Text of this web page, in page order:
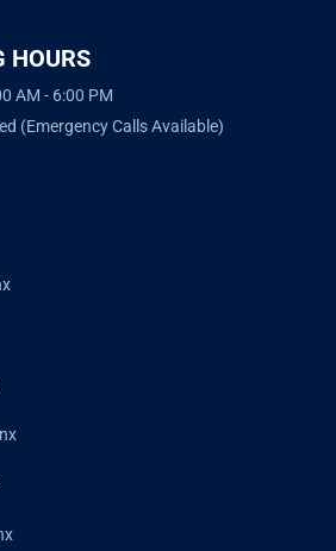
HOURS
AM - 6:00 PM
(Emergency Calls Available)